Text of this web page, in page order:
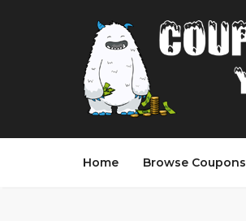
Home Browse Coupons